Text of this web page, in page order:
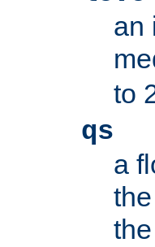
an
to
qs
a